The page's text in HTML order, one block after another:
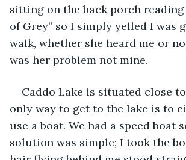
sitting on the back porch reading
of Grey” so I simply yelled I was
walk, whether she heard me or
was her problem not mine.
Caddo Lake is situated close
only way to get to the lake is to
use a boat. We had a speed boat
solution was simple; I took the